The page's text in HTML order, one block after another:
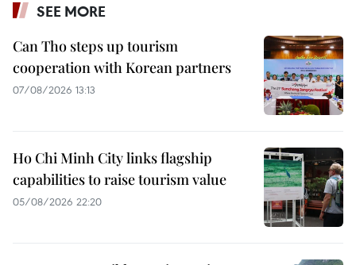
SEE MORE
Can Tho steps up tourism
cooperation with Korean partners
07/08/2026 13:13
Ho Chi Minh City links flagship
capabilities to raise tourism value
05/08/2026 22:20